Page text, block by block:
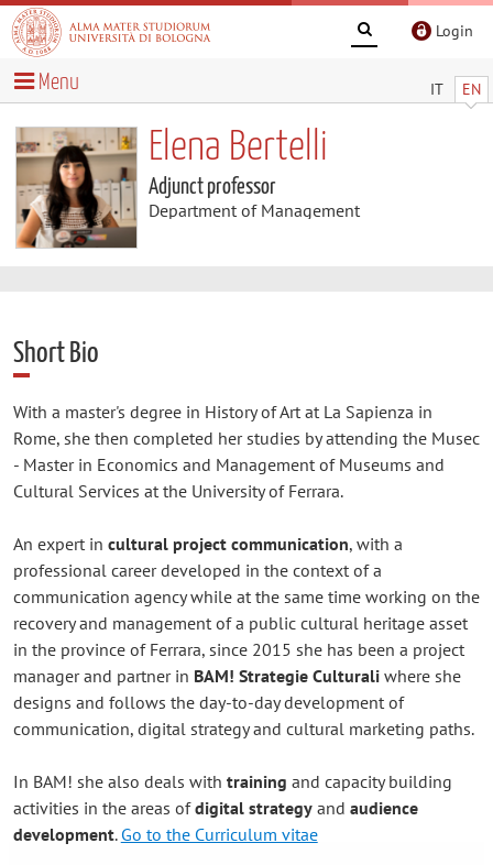
Login
IT EN
Menu
Elena Bertelli
Adjunct professor
Department of Management
Short Bio
With a master's degree in History of Art at La Sapienza in
Rome, she then completed her studies by attending the Musec
- Master in Economics and Management of Museums and
Cultural Services at the University of Ferrara.
An expert in cultural project communication, with a
professional career developed in the context of a
communication agency while at the same time working on the
recovery and management of a public cultural heritage asset
in the province of Ferrara, since 2015 she has been a project
manager and partner in BAM! Strategie Culturali where she
designs and follows the day-to-day development of
communication, digital strategy and cultural marketing paths.
In BAM! she also deals with training and capacity building
activities in the areas ofdigital strategyand audience
development. Go to the Curriculum vitae